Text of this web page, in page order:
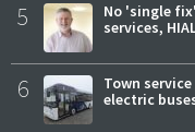
5
No 'single
services,
6
Town
electric